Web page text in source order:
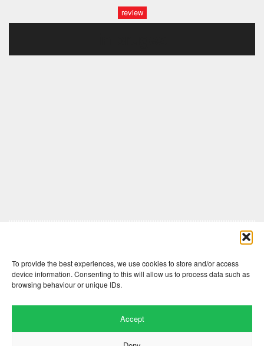
To provide the best experiences, we use cookies to store and/or access
device information. Consenting to this will allow us to process data such as
browsing behaviour or unique IDs.
Accept
review